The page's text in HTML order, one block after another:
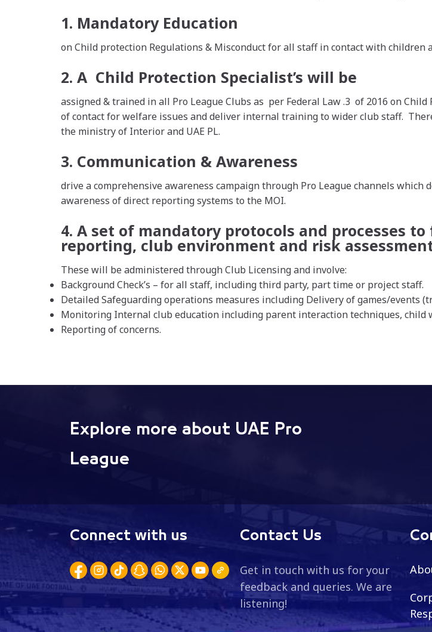
1. Mandatory Education
on Child protection Regulations & Misconduct for all staff in contact with children
2. A Child Protection Specialist’s will be
assigned & trained in all Pro League Clubs as per Federal Law .3 of 2016 on
of contact for welfare issues and deliver internal training to wider club staff.
the ministry of Interior and UAE PL.
3. Communication & Awareness
drive a comprehensive awareness campaign through Pro League channels
awareness of direct reporting systems to the MOI.
4. A set of mandatory protocols and processes
reporting, club environment and risk
These will be administered through Club Licensing and involve:
Background Check’s – for all staff, including third party, part time or project staff.
Detailed Safeguarding operations measures including Delivery of games/events
Monitoring Internal club education including parent interaction techniques, child
Reporting of concerns.
Explore more about UAE Pro
League
Connect with us Contact Us
Get in touch with us for your
feedback and queries. We are
listening!